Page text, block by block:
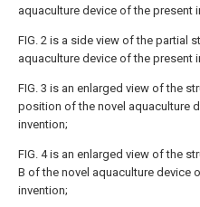
aquaculture device of the present
FIG. 2 is a side view of the partial
aquaculture device of the present
FIG. 3 is an enlarged view of the
position of the novel aquaculture
invention;
FIG. 4 is an enlarged view of the
B of the novel aquaculture device
invention;